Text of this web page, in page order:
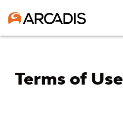
Terms of Use